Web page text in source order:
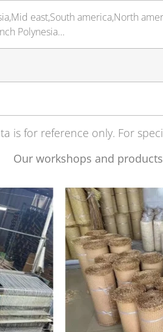
east,South america,North
Polynesia…
is for reference only. For
Our workshops and products